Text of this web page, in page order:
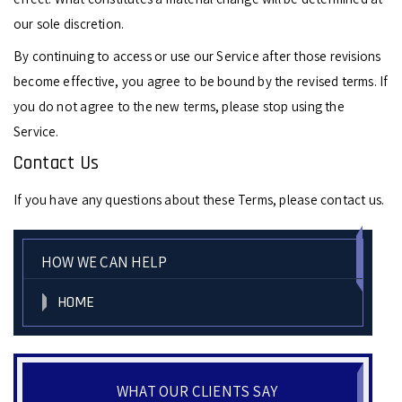
our sole discretion.
By continuing to access or use our Service after those revisions
become effective, you agree to be bound by the revised terms. If
you do not agree to the new terms, please stop using the
Service.
Contact Us
If you have any questions about these Terms, please contact us.
HOW WE CAN HELP
HOME
WHAT OUR CLIENTS SAY